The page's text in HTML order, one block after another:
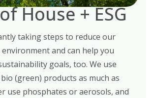
House + ESG
taking steps to reduce our
and can help you
goals, too. We use
(green) products as much as
use phosphates or aerosols, and